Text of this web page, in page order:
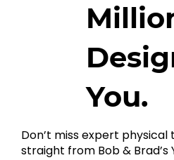
You.
Don’t miss expert
straight from Bob & Brad’s